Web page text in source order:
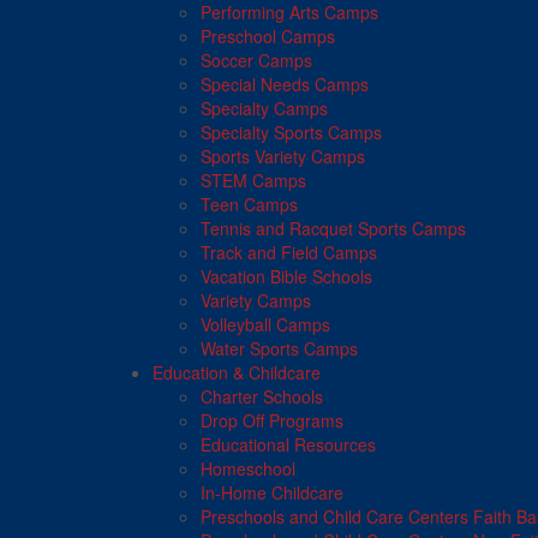
Performing Arts Camps
Preschool Camps
Soccer Camps
Special Needs Camps
Specialty Camps
Specialty Sports Camps
Sports Variety Camps
STEM Camps
Teen Camps
Tennis and Racquet Sports Camps
Track and Field Camps
Vacation Bible Schools
Variety Camps
Volleyball Camps
Water Sports Camps
Education & Childcare
Charter Schools
Drop Off Programs
Educational Resources
Homeschool
In-Home Childcare
Preschools and Child Care Centers Faith